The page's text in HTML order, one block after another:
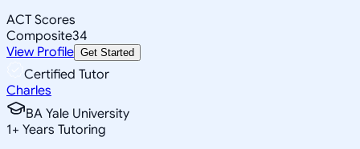
ACT Scores
Composite34
View Profile Get Started
Certified Tutor
Charles
BA Yale University
1+ Years Tutoring